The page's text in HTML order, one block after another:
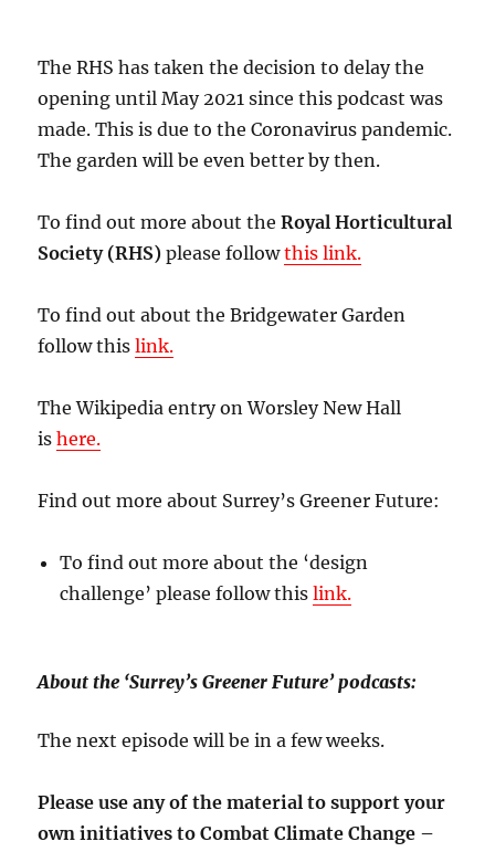
The RHS has taken the decision to delay the
opening until May 2021 since this podcast was
made. This is due to the Coronavirus pandemic.
The garden will be even better by then.
To find out more about theRoyal Horticultural
Society (RHS) please followthis link.
To find out about the Bridgewater Garden
follow thislink.
The Wikipedia entry on Worsley New Hall
ishere.
Find out more about Surrey’s Greener Future:
To find out more about the ‘design
challenge’ please follow thislink.
About the ‘Surrey’s Greener Future’ podcasts:
The next episode will be in a few weeks.
Please use any of the material to support your
own initiatives to Combat Climate Change –